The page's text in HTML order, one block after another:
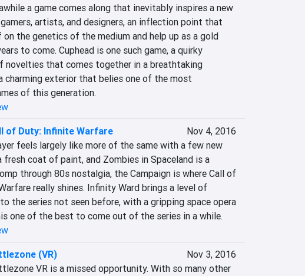
a game comes along that inevitably inspires a new
artists, and designers, an inflection point that
the genetics of the medium and help up as a gold
to come. Cuphead is one such game, a quirky
novelties that comes together in a breathtaking
charming exterior that belies one of the most
of this generation.
of Duty: Infinite Warfare
Nov 4, 2016
feels largely like more of the same with a few new
fresh coat of paint, and Zombies in Spaceland is a
through 80s nostalgia, the Campaign is where Call of
really shines. Infinity Ward brings a level of
the series not seen before, with a gripping space opera
one of the best to come out of the series in a while.
(VR)
Nov 3, 2016
VR is a missed opportunity. With so many other